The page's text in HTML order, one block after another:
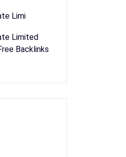
Limi
Limited
Backlinks